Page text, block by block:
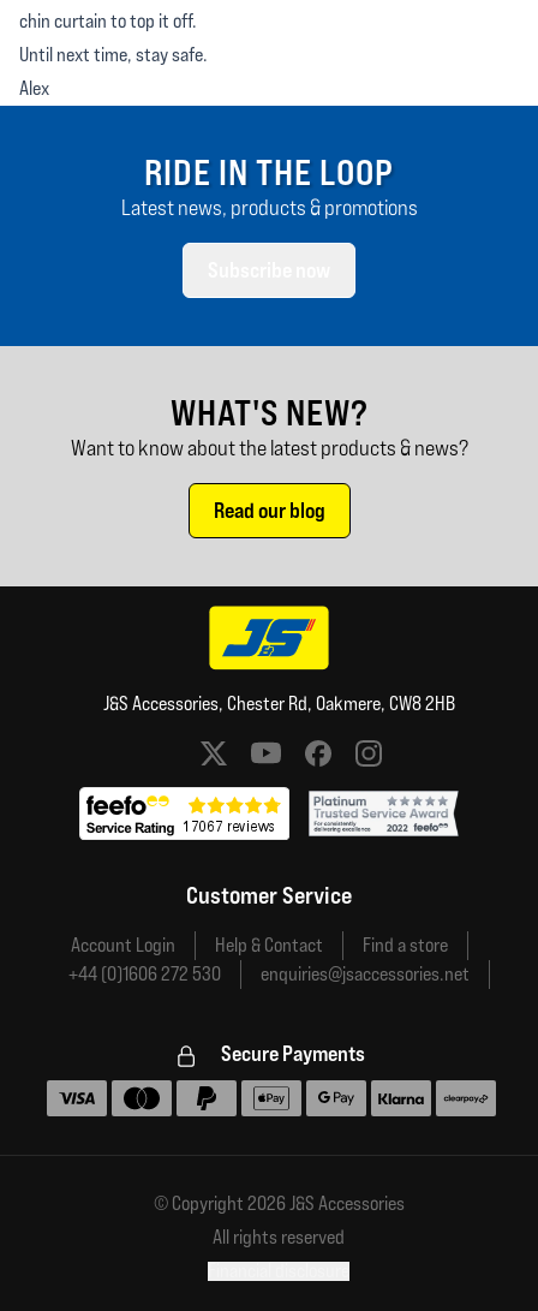
chin curtain to top it off.
Until next time, stay safe.
Alex
RIDE IN THE LOOP
Latest news, products & promotions
WHAT'S NEW?
Want to know about the latest products & news?
Read our blog
J&S Accessories, Chester Rd, Oakmere, CW8 2HB
Social media links
Customer Service
Account Login Help & Contact
Find a store
+44 (0)1606 272 530
enquiries@jsaccessories.net
Secure Payments
Accepted payment methods
© Copyright 2026 J&S Accessories
All rights reserved